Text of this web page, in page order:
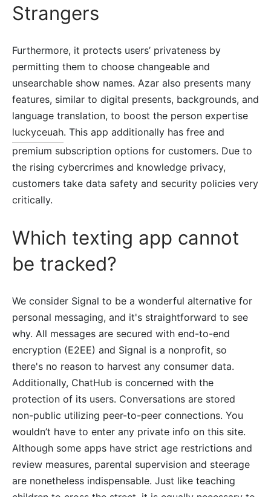
Strangers
Furthermore, it protects users’ privateness by
permitting them to choose changeable and
unsearchable show names. Azar also presents many
features, similar to digital presents, backgrounds, and
language translation, to boost the person expertise
luckyceuah. This app additionally has free and
premium subscription options for customers. Due to
the rising cybercrimes and knowledge privacy,
customers take data safety and security policies very
critically.
Which texting app cannot
be tracked?
We consider Signal to be a wonderful alternative for
personal messaging, and it's straightforward to see
why. All messages are secured with end-to-end
encryption (E2EE) and Signal is a nonprofit, so
there's no reason to harvest any consumer data.
Additionally, ChatHub is concerned with the
protection of its users. Conversations are stored
non-public utilizing peer-to-peer connections. You
wouldn’t have to enter any private info on this site.
Although some apps have strict age restrictions and
review measures, parental supervision and steerage
are nonetheless indispensable. Just like teaching